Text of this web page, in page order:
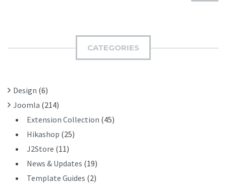
U
:
CATEGORIES
Design (6)
Joomla (214)
Extension Collection (45)
Hikashop (25)
J2Store (11)
News & Updates (19)
Template Guides (2)